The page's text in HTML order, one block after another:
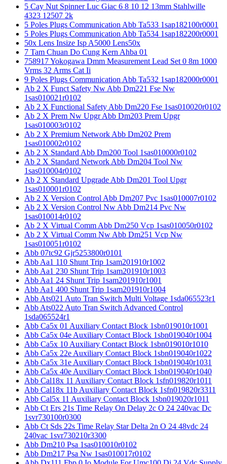
5 Cay Nut Spinner Luc Giac 6 8 10 12 13mm Stahlwille
4323 12507 2k
5 Poles Plugs Communication Abb Ta533 1sap182100r0001
5 Poles Plugs Communication Abb Ta534 1sap182200r0001
50x Lens Insize Isp A5000 Lens50x
7 Tam Chuan Do Cung Kern Ahba 01
758917 Yokogawa Dmm Measurement Lead Set 0 8m 1000
Vrms 32 Arms Cat Ii
9 Poles Plugs Communication Abb Ta532 1sap182000r0001
Ab 2 X Funct Safety Nw Abb Dm221 Fse Nw
1sas010021r0102
Ab 2 X Functional Safety Abb Dm220 Fse 1sas010020r0102
Ab 2 X Prem Nw Upgr Abb Dm203 Prem Upgr
1sas010003r0102
Ab 2 X Premium Network Abb Dm202 Prem
1sas010002r0102
Ab 2 X Standard Abb Dm200 Tool 1sas010000r0102
Ab 2 X Standard Network Abb Dm204 Tool Nw
1sas010004r0102
Ab 2 X Standard Upgrade Abb Dm201 Tool Upgr
1sas010001r0102
Ab 2 X Version Control Abb Dm207 Pvc 1sas010007r0102
Ab 2 X Version Control Nw Abb Dm214 Pvc Nw
1sas010014r0102
Ab 2 X Virtual Comm Abb Dm250 Vcp 1sas010050r0102
Ab 2 X Virtual Comm Nw Abb Dm251 Vcp Nw
1sas010051r0102
Abb 07tc92 Gjr5253800r0101
Abb Aa1 110 Shunt Trip 1sam201910r1002
Abb Aa1 230 Shunt Trip 1sam201910r1003
Abb Aa1 24 Shunt Trip 1sam201910r1001
Abb Aa1 400 Shunt Trip 1sam201910r1004
Abb Ats021 Auto Tran Switch Multi Voltage 1sda065523r1
Abb Ats022 Auto Tran Switch Advanced Control
1sda065524r1
Abb Ca5x 01 Auxiliary Contact Block 1sbn019010r1001
Abb Ca5x 04e Auxiliary Contact Block 1sbn019040r1004
Abb Ca5x 10 Auxiliary Contact Block 1sbn019010r1010
Abb Ca5x 22e Auxiliary Contact Block 1sbn019040r1022
Abb Ca5x 31e Auxiliary Contact Block 1sbn019040r1031
Abb Ca5x 40e Auxiliary Contact Block 1sbn019040r1040
Abb Cal18x 11 Auxiliary Contact Block 1sfn019820r1011
Abb Cal18x 11b Auxiliary Contact Block 1sfn019820r3311
Abb Cal5x 11 Auxiliary Contact Block 1sbn019020r1011
Abb Ct Ers 21s Time Relay On Delay 2c O 24 240vac Dc
1svr730100r0300
Abb Ct Sds 22s Time Relay Star Delta 2n O 24 48vdc 24
240vac 1svr730210r3300
Abb Dm210 Psa 1sas010010r0102
Abb Dm217 Psa Nw 1sas010017r0102